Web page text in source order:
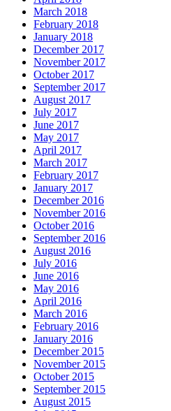
March 2018
February 2018
January 2018
December 2017
November 2017
October 2017
September 2017
August 2017
July 2017
June 2017
May 2017
April 2017
March 2017
February 2017
January 2017
December 2016
November 2016
October 2016
September 2016
August 2016
July 2016
June 2016
May 2016
April 2016
March 2016
February 2016
January 2016
December 2015
November 2015
October 2015
September 2015
August 2015